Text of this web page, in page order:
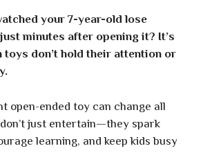
your 7-year-old lose
minutes after opening it? It’s
don’t hold their attention or
open-ended toy can change all
just entertain—they spark
learning, and keep kids busy